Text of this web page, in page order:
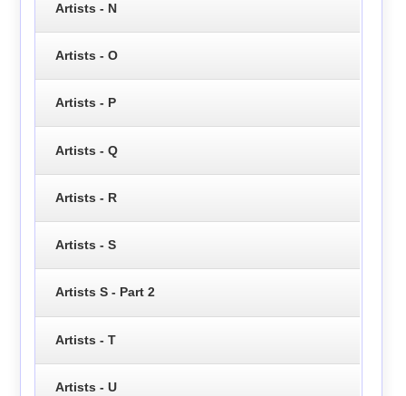
Artists - N
Artists - O
Artists - P
Artists - Q
Artists - R
Artists - S
Artists S - Part 2
Artists - T
Artists - U